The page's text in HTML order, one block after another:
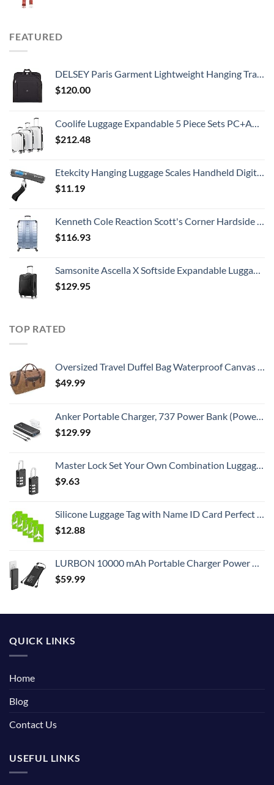
FEATURED
DELSEY Paris Garment Lightweight Hanging Travel Bag, Black, 52 Inch
$120.00
Coolife Luggage Expandable 5 Piece Sets PC+ABS Spinner Suitcase 20 inch 24 inch 28 inch (white grid new)
$212.48
Etekcity Hanging Luggage Scales Handheld Digital, 110LB Baggage Scale for Travel with Blue Backlit LCD Display, Portable Suitcase Weight Scale with Hook, Battery Included
$11.19
Kenneth Cole Reaction Scott's Corner Hardside Expandable 8-Wheel Spinner TSA Lock Travel Suitcase, Stone Blue, 28-inch Checked
$116.93
Samsonite Ascella X Softside Expandable Luggage with Spinners, Black, Carry-On 20-Inch
$129.95
TOP RATED
Oversized Travel Duffel Bag Waterproof Canvas Genuine Leather Weekend bag Weekender Overnight Carryon Hand Bag Brown
$49.99
Anker Portable Charger, 737 Power Bank (PowerCore III Elite 25,600 mAh) Combo with 65W PD Wall Charger, Power IQ 3.0 Battery Pack for MacBook Pro / Dell XPS, Microsoft Surface, iPad Pro, iPhone 15
$129.99
Master Lock Set Your Own Combination Luggage Lock, 2 count (Pack of 1), Black
$9.63
Silicone Luggage Tag with Name ID Card Perfect to Quickly Spot Luggage Suitcase (Plane 5Pcs Green)
$12.88
LURBON 10000 mAh Portable Charger Power Bank Ultra Slim External Battery Pack with Built in AC Plug, Type-c Cable,Micro Cable and Other Cable for Cell Phone
$59.99
QUICK LINKS
Home
Blog
Contact Us
USEFUL LINKS